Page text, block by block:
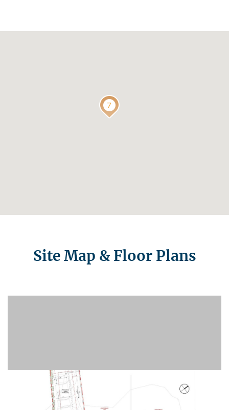
Site Map & Floor Plans